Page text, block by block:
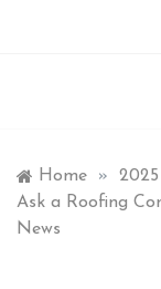
Home » 2025
Ask a Roofing
News